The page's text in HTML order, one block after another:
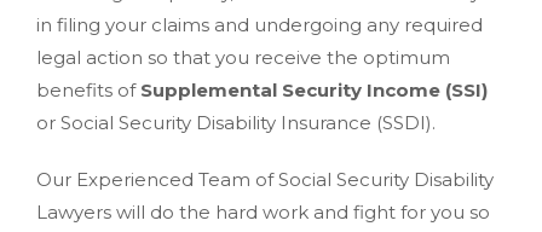
in filing your claims and undergoing any required
legal action so that you receive the optimum
benefits of Supplemental Security Income (SSI)
or Social Security Disability Insurance (SSDI).
Our Experienced Team of Social Security Disability
Lawyers will do the hard work and fight for you so